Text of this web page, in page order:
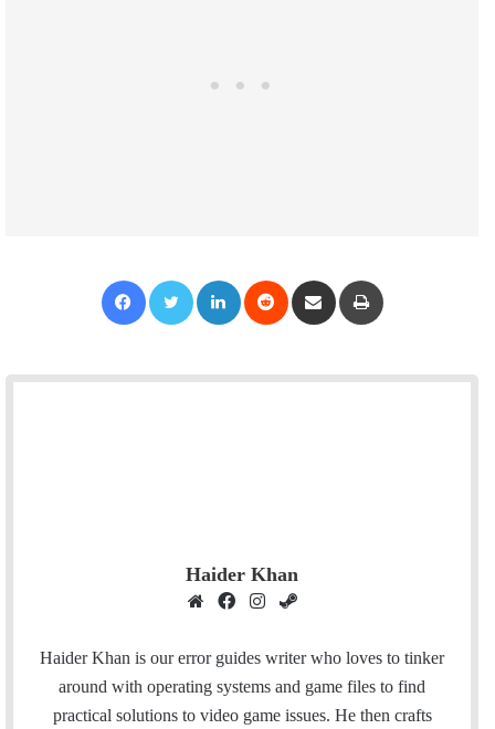
Haider Khan
W
b
s
i
c
e
b
s
t
a
e
a
m
Haider Khan is our error guides writer who loves to tinker
around with operating systems and game files to find
practical solutions to video game issues. He then crafts